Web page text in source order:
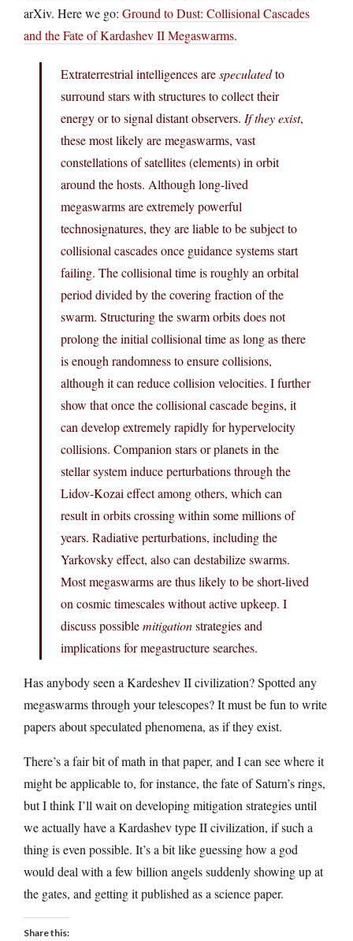
arXiv. Here we go: Ground to Dust: Collisional Cascades
and the Fate of Kardashev II Megaswarms.
Extraterrestrial intelligences arespeculatedto
surround stars with structures to collect their
energy or to signal distant observers. If they exist,
these most likely are megaswarms, vast
constellations of satellites (elements) in orbit
around the hosts. Although long-lived
megaswarms are extremely powerful
technosignatures, they are liable to be subject to
collisional cascades once guidance systems start
failing. The collisional time is roughly an orbital
period divided by the covering fraction of the
swarm. Structuring the swarm orbits does not
prolong the initial collisional time as long as there
is enough randomness to ensure collisions,
although it can reduce collision velocities. I further
show that once the collisional cascade begins, it
can develop extremely rapidly for hypervelocity
collisions. Companion stars or planets in the
stellar system induce perturbations through the
Lidov-Kozai effect among others, which can
result in orbits crossing within some millions of
years. Radiative perturbations, including the
Yarkovsky effect, also can destabilize swarms.
Most megaswarms are thus likely to be short-lived
on cosmic timescales without active upkeep. I
discuss possiblemitigationstrategies and
implications for megastructure searches.
Has anybody seen a Kardeshev II civilization? Spotted any
megaswarms through your telescopes? It must be fun to write
papers about speculated phenomena, as if they exist.
There’s a fair bit of math in that paper, and I can see where it
might be applicable to, for instance, the fate of Saturn’s rings,
but I think I’ll wait on developing mitigation strategies until
we actually have a Kardashev type II civilization, if such a
thing is even possible. It’s a bit like guessing how a god
would deal with a few billion angels suddenly showing up at
the gates, and getting it published as a science paper.
Share this: